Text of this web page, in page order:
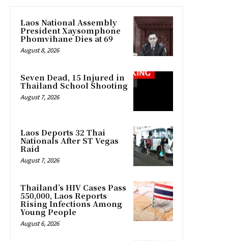
Laos National Assembly
President Xaysomphone
Phomvihane Dies at 69
August 8, 2026
Seven Dead, 15 Injured in
Thailand School Shooting
August 7, 2026
Laos Deports 32 Thai
Nationals After ST Vegas
Raid
August 7, 2026
Thailand’s HIV Cases Pass
550,000, Laos Reports
Rising Infections Among
Young People
August 6, 2026